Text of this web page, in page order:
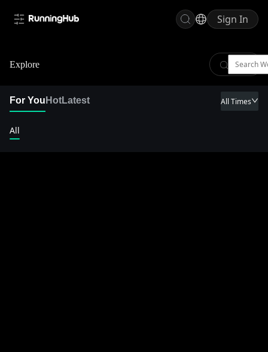
Sign In
Explore
For You HotLatest All Times
All